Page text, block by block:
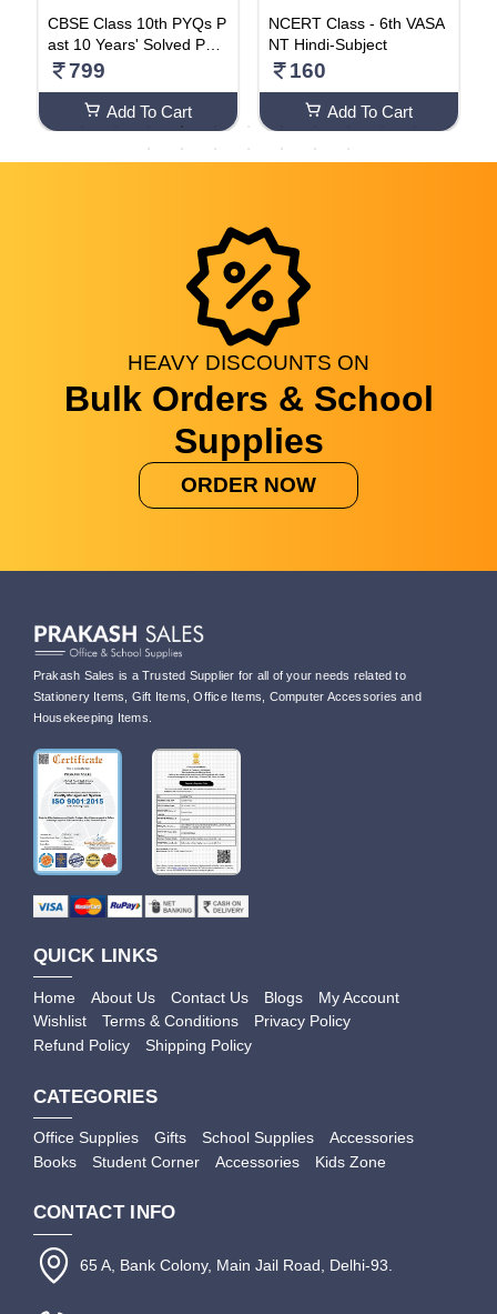
CBSE Class 10th PYQs P
ast 10 Years' Solved Pap
ers (2024-2025) - Delhi &
athematics (Standard), S
ocial Science, English La
nguage & Literature With
799
Add To Cart
NCERT Class - 6th VASA
NT Hindi-Subject
160
Add To Cart
HEAVY DISCOUNTS ON
Bulk Orders & School
Supplies
ORDER NOW
Prakash Sales is a Trusted Supplier for all of your needs related to
Stationery Items, Gift Items, Office Items, Computer Accessories and
Housekeeping Items.
QUICK LINKS
Home About Us Contact Us Blogs
My Account
Wishlist
Terms & Conditions
Privacy Policy
Refund Policy
Shipping Policy
CATEGORIES
Office Supplies Gifts School Supplies
Accessories
Books
Student Corner Accessories Kids Zone
CONTACT INFO
65 A, Bank Colony, Main Jail Road, Delhi-93.